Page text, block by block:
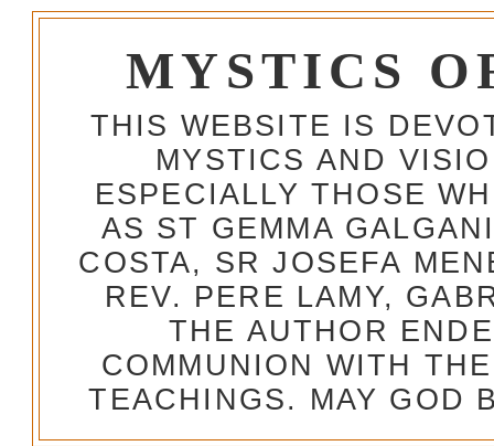
MYSTICS
THIS WEBSITE IS
MYSTICS AND
ESPECIALLY THOSE
AS ST GEMMA
COSTA, SR JOSEFA
REV. PERE LAMY,
THE AUTHOR
COMMUNION WITH
TEACHINGS. MAY GOD